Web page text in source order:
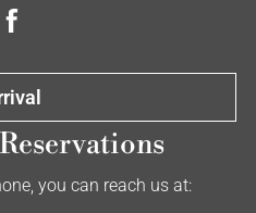
you can reach us at: